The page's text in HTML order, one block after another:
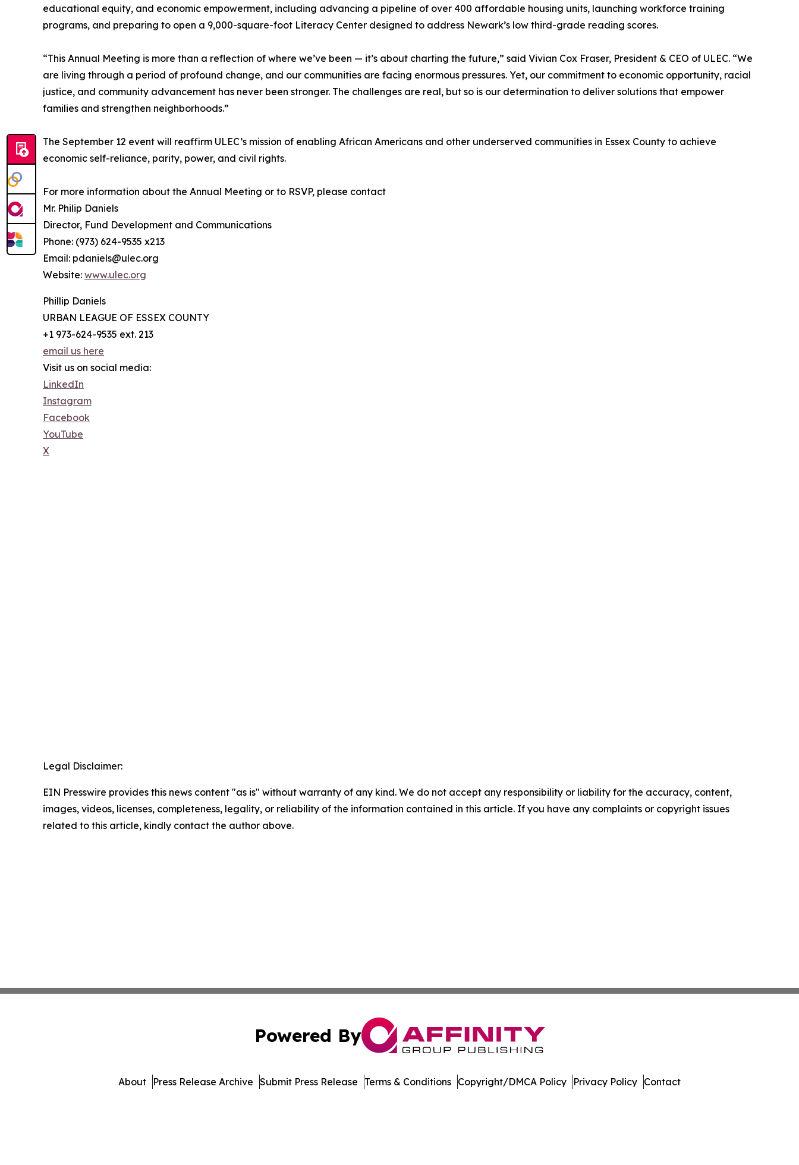
educational equity, and economic empowerment, including advancing a pipeline of over 400 affordable housing units, launching workforce training
programs, and preparing to open a 9,000-square-foot Literacy Center designed to address Newark’s low third-grade reading scores.
“This Annual Meeting is more than a reflection of where we’ve been — it’s about charting the future,” said Vivian Cox Fraser, President & CEO of ULEC. “We
are living through a period of profound change, and our communities are facing enormous pressures. Yet, our commitment to economic opportunity, racial
justice, and community advancement has never been stronger. The challenges are real, but so is our determination to deliver solutions that empower
families and strengthen neighborhoods.”
The September 12 event will reaffirm ULEC’s mission of enabling African Americans and other underserved communities in Essex County to achieve
economic self-reliance, parity, power, and civil rights.
For more information about the Annual Meeting or to RSVP, please contact
Mr. Philip Daniels
Director, Fund Development and Communications
Phone: (973) 624-9535 x213
Email: pdaniels@ulec.org
Website: www.ulec.org
Phillip Daniels
URBAN LEAGUE OF ESSEX COUNTY
+1 973-624-9535 ext. 213
email us here
Visit us on social media:
LinkedIn
Instagram
Facebook
YouTube
X
Legal Disclaimer:
EIN Presswire provides this news content "as is" without warranty of any kind. We do not accept any responsibility or liability for the accuracy, content,
images, videos, licenses, completeness, legality, or reliability of the information contained in this article. If you have any complaints or copyright issues
related to this article, kindly contact the author above.
Powered By
About Press Release Archive Submit Press Release Terms & Conditions Copyright/DMCA Policy Privacy Policy Contact